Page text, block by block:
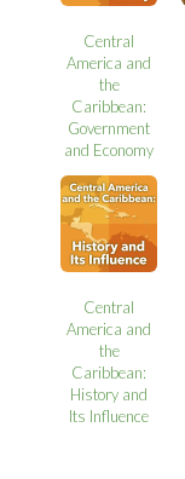
Central
America and
the
Caribbean:
Government
and Economy
Central
America and
the
Caribbean:
History and
Its Influence